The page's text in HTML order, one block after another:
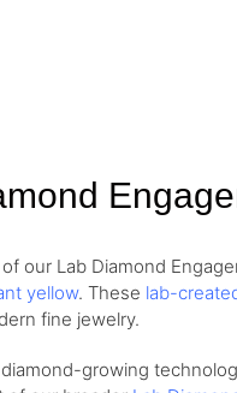
our Lab Diamond
yellow. These lab-
fine jewelry.
growing